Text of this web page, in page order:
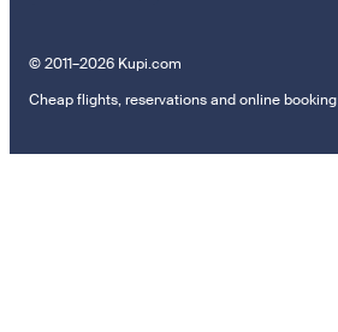
© 2011–2026 Kupi.com
Cheap flights, reservations and online booking